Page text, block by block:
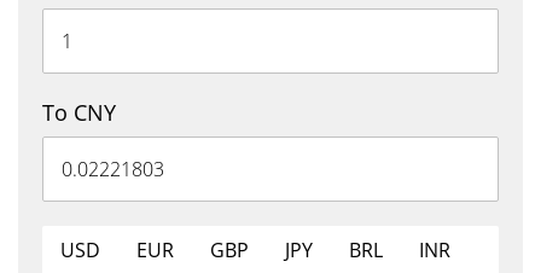
To CNY
USD EUR GBP JPY BRL
INR